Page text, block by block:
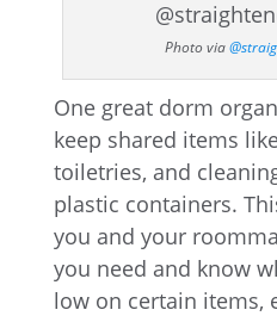
Photo via
One great dorm
keep shared items
toiletries, and
plastic containers.
you and your
you need and know
low on certain items,